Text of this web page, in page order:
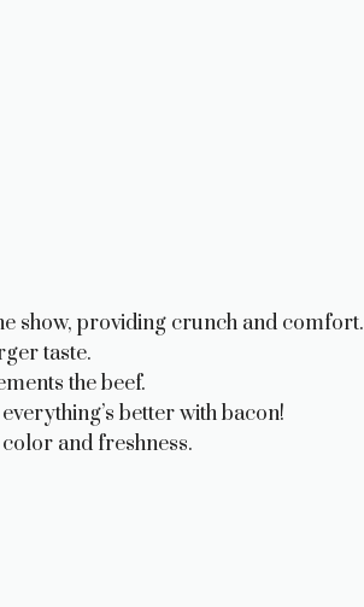
show, providing crunch and comfort.
taste.
the beef.
better with bacon!
and freshness.